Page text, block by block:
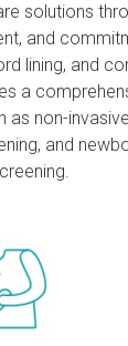
solutions
and
lining, and
a
as non-
and